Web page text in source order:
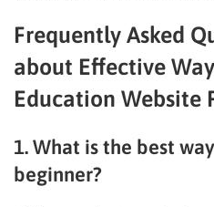
Frequently Asked
about Effective
Education Website
1. What is the best
beginner?